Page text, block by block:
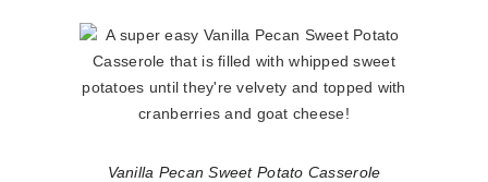
Vanilla Pecan Sweet Potato Casserole